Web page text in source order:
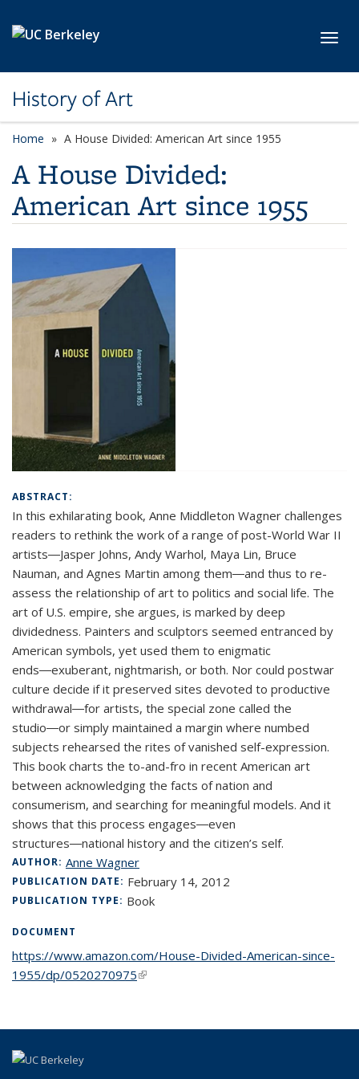
History of Art
Home A House Divided: American Art since 1955
A House Divided:
American Art since 1955
ABSTRACT:
In this exhilarating book, Anne Middleton Wagner challenges
readers to rethink the work of a range of post-World War II
artists―Jasper Johns, Andy Warhol, Maya Lin, Bruce
Nauman, and Agnes Martin among them―and thus to re-
assess the relationship of art to politics and social life. The
art of U.S. empire, she argues, is marked by deep
dividedness. Painters and sculptors seemed entranced by
American symbols, yet used them to enigmatic
ends―exuberant, nightmarish, or both. Nor could postwar
culture decide if it preserved sites devoted to productive
withdrawal―for artists, the special zone called the
studio―or simply maintained a margin where numbed
subjects rehearsed the rites of vanished self-expression.
This book charts the to-and-fro in recent American art
between acknowledging the facts of nation and
consumerism, and searching for meaningful models. And it
shows that this process engages―even
structures―national history and the citizen’s self.
AUTHOR: Anne Wagner
PUBLICATION DATE: February 14, 2012
PUBLICATION TYPE: Book
DOCUMENT
https://www.amazon.com/House-Divided-American-since-
1955/dp/0520270975(link is external)